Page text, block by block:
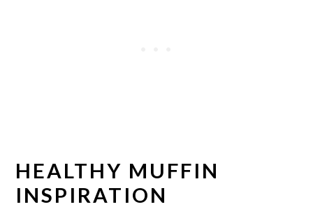
HEALTHY MUFFIN
INSPIRATION